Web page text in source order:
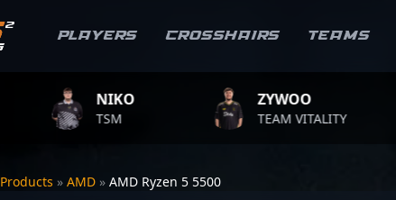
Players Crosshairs Teams
NIKO
TSM
ZYWOO
TEAM VITALITY
Products » AMD » AMD Ryzen 5 5500